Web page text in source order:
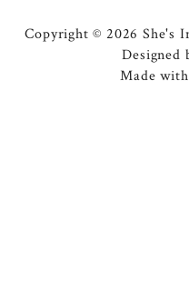
Copyright © 2026 She's
Designed
Made